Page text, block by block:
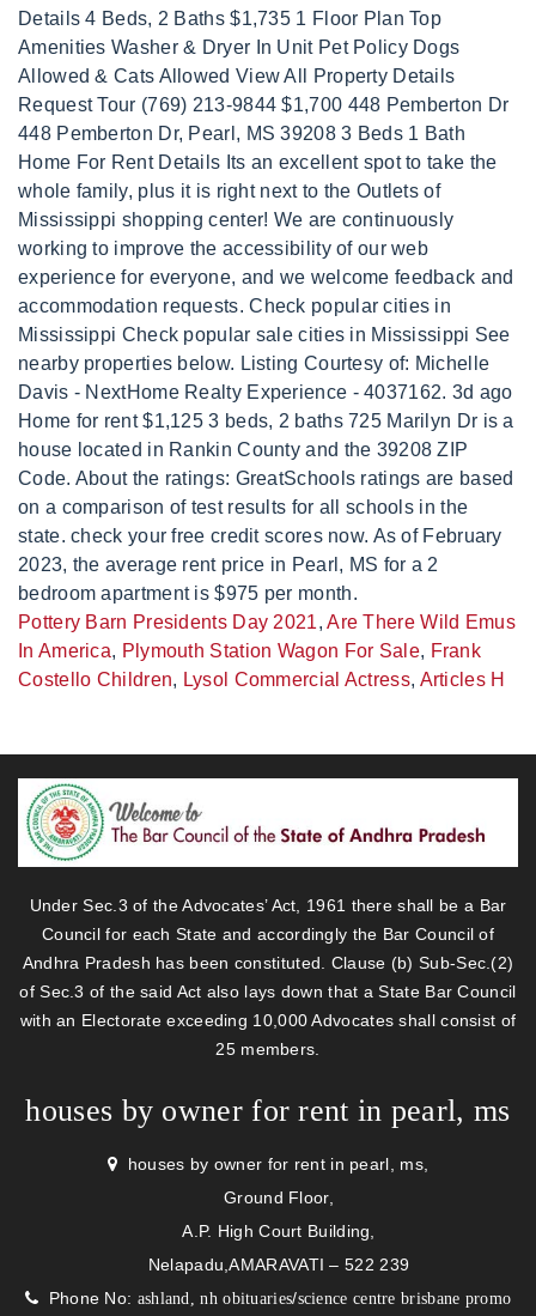
Pottery Barn Presidents Day 2021,Are There Wild Emus
In America, Plymouth Station Wagon For Sale, Frank
Costello Children, Lysol Commercial Actress, Articles H
Under Sec.3 of the Advocates’ Act, 1961 there shall be a Bar
Council for each State and accordingly the Bar Council of
Andhra Pradesh has been constituted. Clause (b) Sub-Sec.(2)
of Sec.3 of the said Act also lays down that a State Bar Council
with an Electorate exceeding 10,000 Advocates shall consist of
25 members.
houses by owner for rent in pearl, ms
houses by owner for rent in pearl, ms,
Ground Floor,
A.P. High Court Building,
Nelapadu,AMARAVATI – 522 239
Phone No: ashland, nh obituaries/science centre brisbane promo